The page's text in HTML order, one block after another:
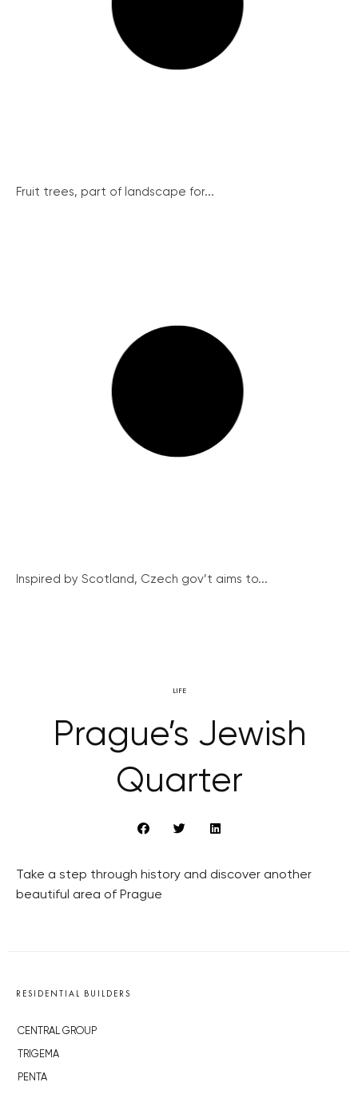
Fruit trees, part of landscape for...
Inspired by Scotland, Czech gov’t aims to...
LIFE
Prague’s Jewish
Quarter
Take a step through history and discover another
beautiful area of Prague
RESIDENTIAL BUILDERS
CENTRAL GROUP
TRIGEMA
PENTA